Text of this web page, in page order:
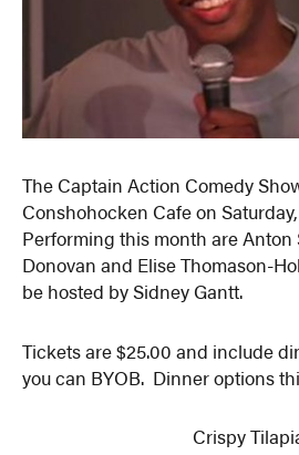
The Captain Action Comedy
Conshohocken Cafe on
Performing this month are
Donovan and Elise Thomason-
be hosted by Sidney Gantt.
Tickets are $25.00 and include
you can BYOB. Dinner options
Crispy